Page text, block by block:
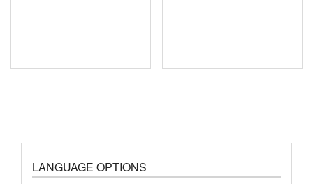
LANGUAGE OPTIONS